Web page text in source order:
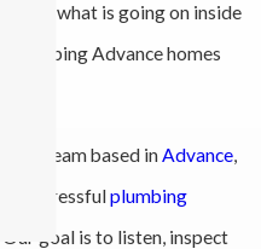
what is going on inside
repiping Advance homes
team based inAdvance,
stressfulplumbing
Our goal is to listen, inspect